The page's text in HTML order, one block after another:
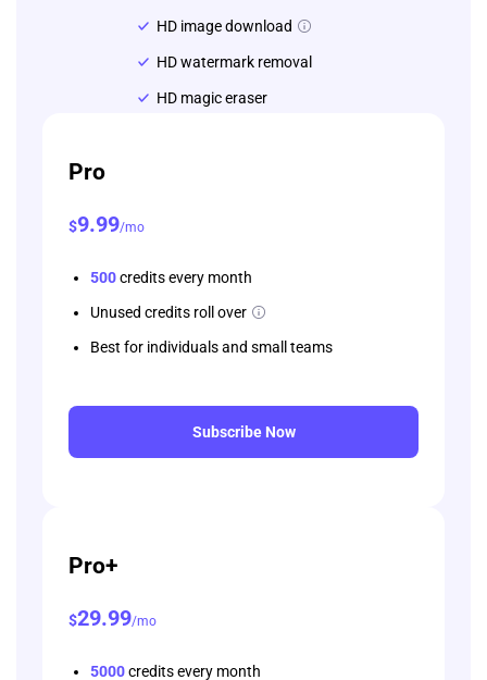
HD image download
HD watermark removal
HD magic eraser
Pro
$9.99/mo
500credits every month
Unused credits roll over
Best for individuals and small teams
Subscribe Now
Pro+
$29.99/mo
5000credits every month